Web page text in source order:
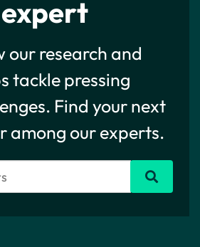
our research and
tackle pressing
Find your next
among our experts.